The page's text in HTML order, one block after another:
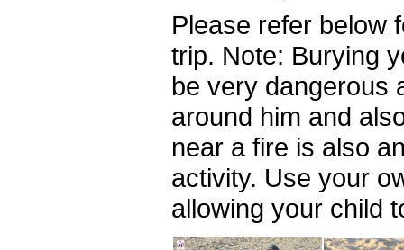
Please refer below
trip. Note: Burying
be very dangerous
around him and
near a fire is also
activity. Use your
allowing your child